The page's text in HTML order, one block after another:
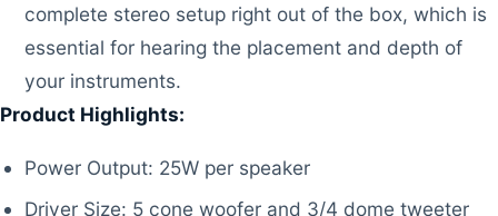
complete stereo setup right out of the box, which is
essential for hearing the placement and depth of
your instruments.
Product Highlights:
Power Output: 25W per speaker
Driver Size: 5 cone woofer and 3/4 dome tweeter